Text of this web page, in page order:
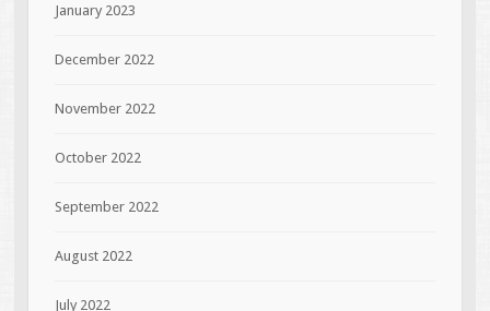
January 2023
December 2022
November 2022
October 2022
September 2022
August 2022
July 2022